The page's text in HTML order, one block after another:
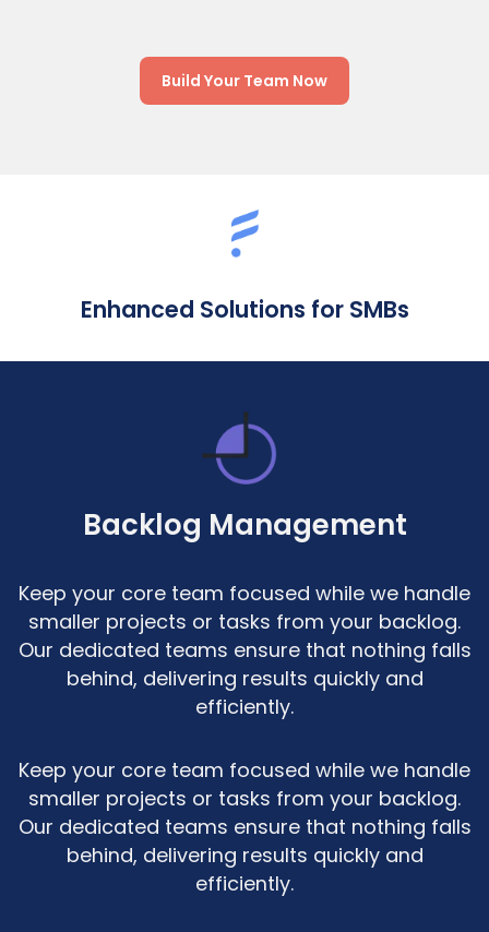
Build Your Team Now
Enhanced Solutions for SMBs
Backlog Management
Keep your core team focused while we handle
smaller projects or tasks from your backlog.
Our dedicated teams ensure that nothing falls
behind, delivering results quickly and
efficiently.
Keep your core team focused while we handle
smaller projects or tasks from your backlog.
Our dedicated teams ensure that nothing falls
behind, delivering results quickly and
efficiently.